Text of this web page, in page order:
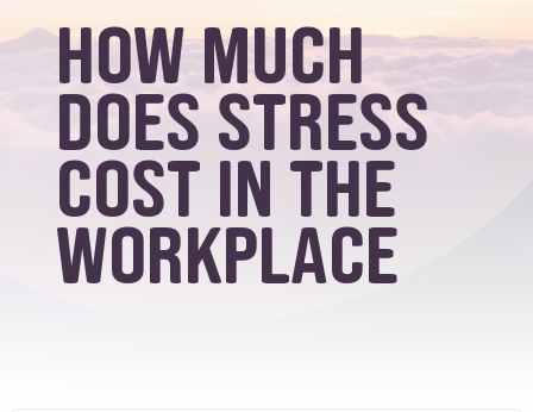
how much
does stress
cost in the
workplace